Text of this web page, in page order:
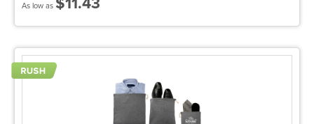
As low as